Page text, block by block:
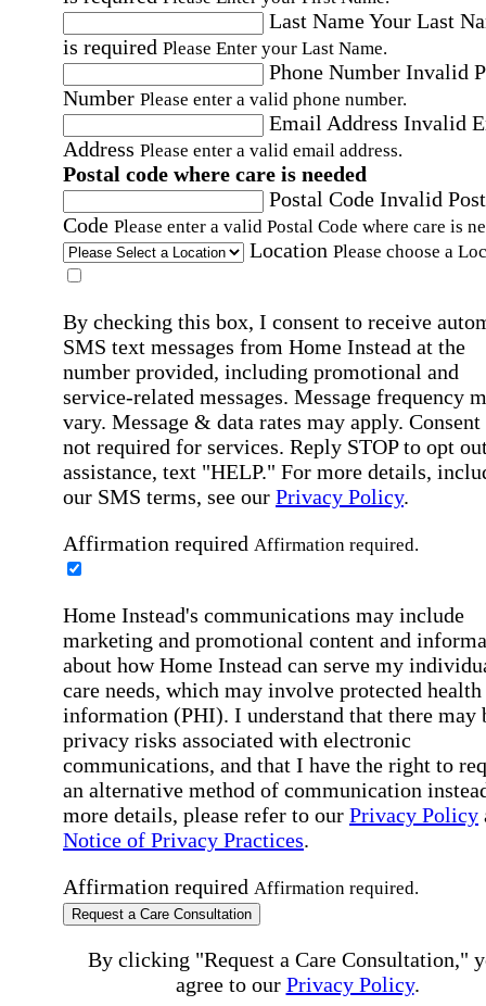
Last NameYour Last
is required Please Enter your Last Name.
Phone Number Invalid
Number Please enter a valid phone number.
Email Address Invalid
Address Please enter a valid email address.
Postal code where care is needed
Postal Code Invalid
Code Please enter a valid Postal Code where care is
Location Please choose a
By checking this box, I consent to receive
SMS text messages from Home Instead at the
number provided, including promotional and
service-related messages. Message frequency
vary. Message & data rates may apply. Consent
not required for services. Reply STOP to opt
assistance, text "HELP." For more details,
our SMS terms, see our Privacy Policy.
Affirmation required Affirmation required.
Home Instead's communications may include
marketing and promotional content and
about how Home Instead can serve my
care needs, which may involve protected health
information (PHI). I understand that there may
privacy risks associated with electronic
communications, and that I have the right to
an alternative method of communication
more details, please refer to our Privacy Policy
Notice of Privacy Practices.
Affirmation required Affirmation required.
Request a Care Consultation
By clicking "Request a Care Consultation,"
agree to our Privacy Policy.